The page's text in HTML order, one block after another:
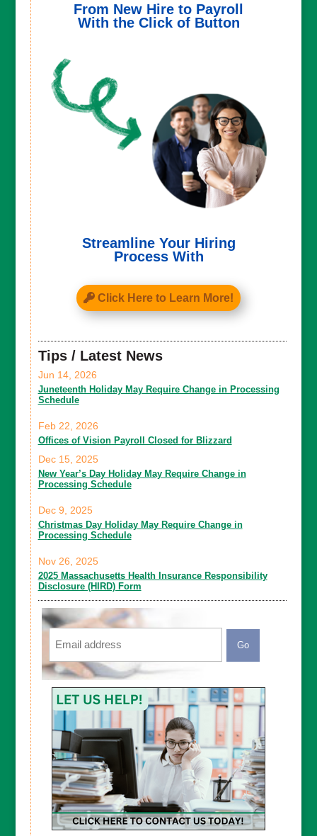
From New Hire to Payroll
With the Click of Button
Streamline Your Hiring
Process With
Click Here to Learn More!
Tips / Latest News
Juneteenth Holiday May Require Change in Processing
Schedule
Jun 14, 2026
Offices of Vision Payroll Closed for Blizzard
Feb 22, 2026
New Year’s Day Holiday May Require Change in
Processing Schedule
Dec 15, 2025
Christmas Day Holiday May Require Change in
Processing Schedule
Dec 9, 2025
2025 Massachusetts Health Insurance Responsibility
Disclosure (HIRD) Form
Nov 26, 2025
Email
CAPTCHA